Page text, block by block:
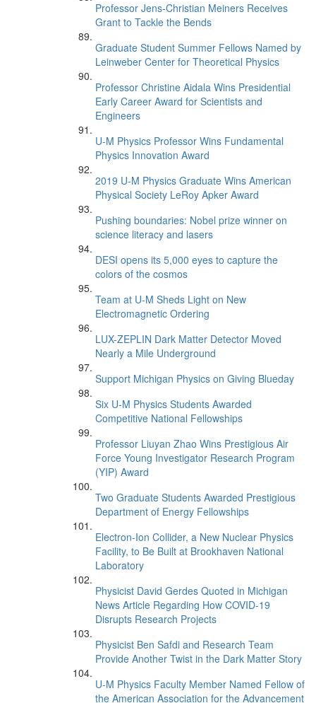
Professor Jens-Christian Meiners Receives
Grant to Tackle the Bends
Graduate Student Summer Fellows Named by
Leinweber Center for Theoretical Physics
Professor Christine Aidala Wins Presidential
Early Career Award for Scientists and
Engineers
U-M Physics Professor Wins Fundamental
Physics Innovation Award
2019 U-M Physics Graduate Wins American
Physical Society LeRoy Apker Award
Pushing boundaries: Nobel prize winner on
science literacy and lasers
DESI opens its 5,000 eyes to capture the
colors of the cosmos
Team at U-M Sheds Light on New
Electromagnetic Ordering
LUX-ZEPLIN Dark Matter Detector Moved
Nearly a Mile Underground
Support Michigan Physics on Giving Blueday
Six U-M Physics Students Awarded
Competitive National Fellowships
Professor Liuyan Zhao Wins Prestigious Air
Force Young Investigator Research Program
(YIP) Award
Two Graduate Students Awarded Prestigious
Department of Energy Fellowships
Electron-Ion Collider, a New Nuclear Physics
Facility, to Be Built at Brookhaven National
Laboratory
Physicist David Gerdes Quoted in Michigan
News Article Regarding How COVID-19
Disrupts Research Projects
Physicist Ben Safdi and Research Team
Provide Another Twist in the Dark Matter Story
U-M Physics Faculty Member Named Fellow of
the American Association for the Advancement